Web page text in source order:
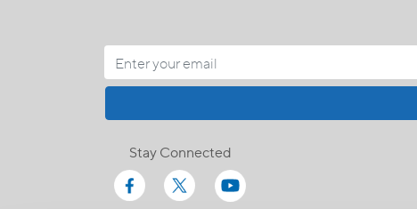
Stay Connected